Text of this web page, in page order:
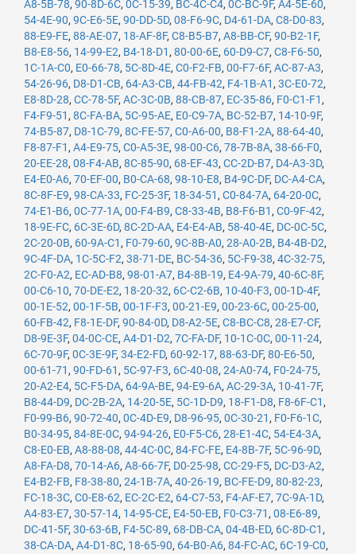
A8-5B-78, 90-8D-6C, 0C-15-39, BC-4C-C4, 0C-BC-9F, A4-5E-60,
54-4E-90, 9C-E6-5E, 90-DD-5D, 08-F6-9C, D4-61-DA, C8-D0-83,
88-E9-FE, 88-AE-07, 18-AF-8F, C8-B5-B7, A8-BB-CF, 90-B2-1F,
B8-E8-56, 14-99-E2, B4-18-D1 , 80-00-6E, 60-D9-C7, C8-F6-50,
1C-1A-C0, E0-66-78, 5C-8D-4E, C0-F2-FB, 00-F7-6F, AC-87-A3,
54-26-96, D8-D1-CB, 64-A3-CB, 44-FB-42, F4-1B-A1 , 3C-E0-72,
E8-8D-28, CC-78-5F, AC-3C-0B, 88-CB-87, EC-35-86, F0-C1-F1 ,
F4-F9-51 , 8C-FA-BA, 5C-95-AE, E0-C9-7A, BC-52-B7, 14-10-9F,
74-B5-87, D8-1C-79, 8C-FE-57, C0-A6-00, B8-F1-2A, 88-64-40,
F8-87-F1 , A4-E9-75, C0-A5-3E, 98-00-C6, 78-7B-8A, 38-66-F0,
20-EE-28, 08-F4-AB, 8C-85-90, 68-EF-43, CC-2D-B7, D4-A3-3D,
E4-E0-A6, 70-EF-00, B0-CA-68, 98-10-E8, B4-9C-DF, DC-A4-CA,
8C-8F-E9, 98-CA-33, FC-25-3F, 18-34-51 , C0-84-7A, 64-20-0C,
74-E1-B6, 0C-77-1A, 00-F4-B9, C8-33-4B, B8-F6-B1 , C0-9F-42,
18-9E-FC, 6C-3E-6D, 8C-2D-AA, E4-E4-AB, 58-40-4E, DC-0C-5C,
2C-20-0B, 60-9A-C1 , F0-79-60, 9C-8B-A0, 28-A0-2B, B4-4B-D2,
9C-4F-DA, 1C-5C-F2, 38-71-DE, BC-54-36, 5C-F9-38, 4C-32-75,
2C-F0-A2, EC-AD-B8, 98-01-A7, B4-8B-19, E4-9A-79, 40-6C-8F,
00-C6-10, 70-DE-E2, 18-20-32, 6C-C2-6B, 10-40-F3, 00-1D-4F,
00-1E-52, 00-1F-5B, 00-1F-F3, 00-21-E9, 00-23-6C, 00-25-00,
60-FB-42, F8-1E-DF, 90-84-0D, D8-A2-5E, C8-BC-C8, 28-E7-CF,
D8-9E-3F, 04-0C-CE, A4-D1-D2, 7C-FA-DF, 10-1C-0C, 00-11-24,
6C-70-9F, 0C-3E-9F, 34-E2-FD, 60-92-17, 88-63-DF, 80-E6-50,
00-61-71 , 90-FD-61 , 5C-97-F3, 6C-40-08, 24-A0-74, F0-24-75,
20-A2-E4, 5C-F5-DA, 64-9A-BE, 94-E9-6A, AC-29-3A, 10-41-7F,
B8-44-D9, DC-2B-2A, 14-20-5E, 5C-1D-D9, 18-F1-D8, F8-6F-C1 ,
F0-99-B6, 90-72-40, 0C-4D-E9, D8-96-95, 0C-30-21 , F0-F6-1C,
B0-34-95, 84-8E-0C, 94-94-26, E0-F5-C6, 28-E1-4C, 54-E4-3A,
C8-E0-EB, A8-88-08, 44-4C-0C, 84-FC-FE, E4-8B-7F, 5C-96-9D,
A8-FA-D8, 70-14-A6, A8-66-7F, D0-25-98, CC-29-F5, DC-D3-A2,
E4-B2-FB, F8-38-80, 24-1B-7A, 40-26-19, BC-FE-D9, 80-82-23,
FC-18-3C, C0-E8-62, EC-2C-E2, 64-C7-53, F4-AF-E7, 7C-9A-1D,
A4-83-E7, 30-57-14, 14-95-CE, E4-50-EB, F0-C3-71 , 08-E6-89,
DC-41-5F, 30-63-6B, F4-5C-89, 68-DB-CA, 04-4B-ED, 6C-8D-C1 ,
38-CA-DA, A4-D1-8C, 18-65-90, 64-B0-A6, 84-FC-AC, 6C-19-C0,